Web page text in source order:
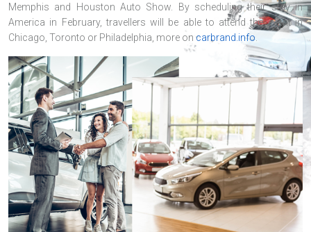
Memphis and Houston Auto Show. By scheduling their stay in
America in February, travellers will be able to attend the event in
Chicago, Toronto or Philadelphia, more on carbrand.info